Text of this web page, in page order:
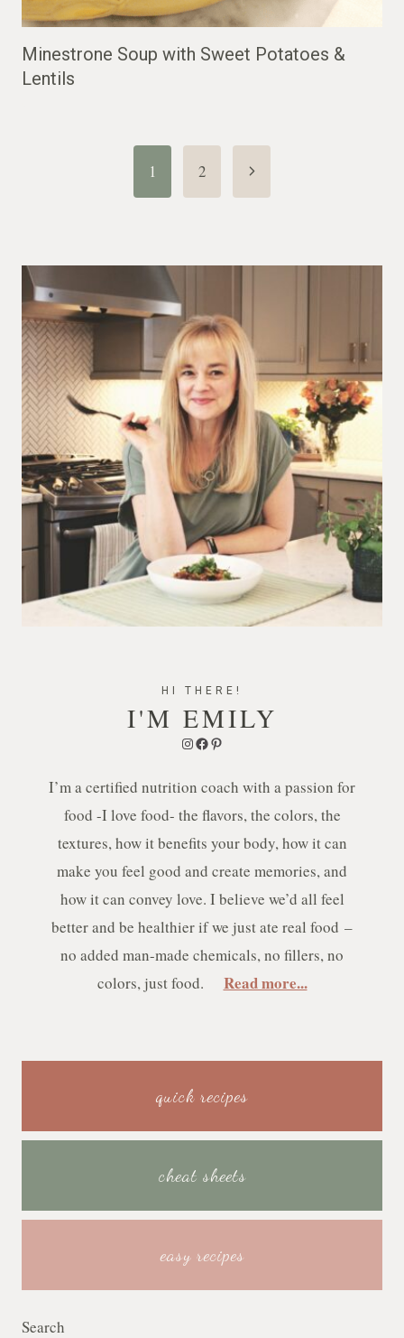
Minestrone Soup with Sweet Potatoes &
Lentils
1 2
Next
Page
HI THERE!
I'M EMILY
Instagram
Facebook
Pinterest
I’m a certified nutrition coach with a passion for
food -I love food- the flavors, the colors, the
textures, how it benefits your body, how it can
make you feel good and create memories, and
how it can convey love. I believe we’d all feel
better and be healthier if we just ate real food –
no added man-made chemicals, no fillers, no
colors, just food. Read more...
quick recipes
cheat sheets
easy recipes
Search